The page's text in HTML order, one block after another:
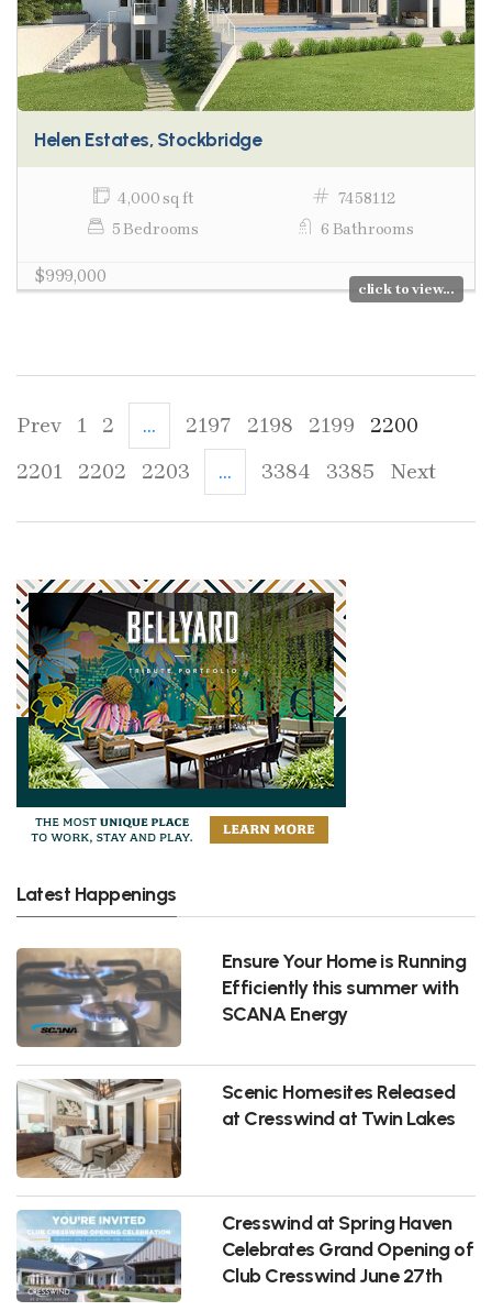
Helen Estates, Stockbridge
4,000 sq ft
7458112
5 Bedrooms
6 Bathrooms
$999,000
click to view...
Prev 1 2 ... 2197 2198 2199
2200
2201
2202 2203 ... 3384 3385 Next
Latest Happenings
Ensure Your Home is Running
Efficiently this summer with
SCANA Energy
Scenic Homesites Released
at Cresswind at Twin Lakes
Cresswind at Spring Haven
Celebrates Grand Opening of
Club Cresswind June 27th